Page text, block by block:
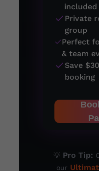
included
Private
group
Perfect
& team
Save
booking
💡 Pro Tip:
our